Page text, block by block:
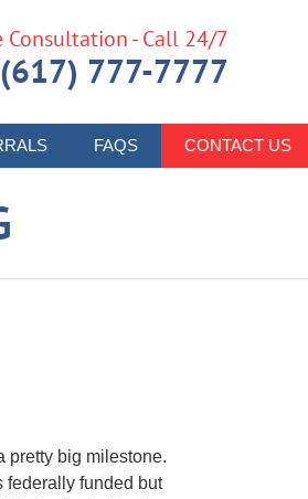
FAQS CONTACT US
Consultation - Call 24/7
(617) 777-7777
pretty big milestone.
federally funded but